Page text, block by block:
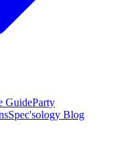
GuideParty
Spec'sology Blog